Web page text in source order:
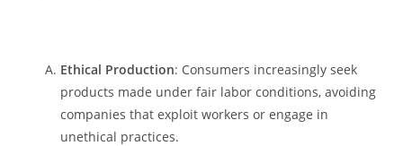
Ethical Production: Consumers increasingly seek
products made under fair labor conditions, avoiding
companies that exploit workers or engage in
unethical practices.